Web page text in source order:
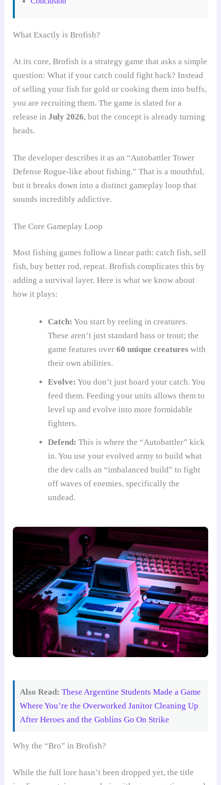
What Exactly is Brofish?
At its core, Brofish is a strategy game that asks a simple
question: What if your catch could fight back? Instead
of selling your fish for gold or cooking them into buffs,
you are recruiting them. The game is slated for a
release inJuly 2026, but the concept is already turning
heads.
The developer describes it as an “Autobattler Tower
Defense Rogue-like about fishing.” That is a mouthful,
but it breaks down into a distinct gameplay loop that
sounds incredibly addictive.
The Core Gameplay Loop
Most fishing games follow a linear path: catch fish, sell
fish, buy better rod, repeat. Brofish complicates this by
adding a survival layer. Here is what we know about
how it plays:
Catch: You start by reeling in creatures.
These aren’t just standard bass or trout; the
game features over60 unique creatures with
their own abilities.
Evolve: You don’t just hoard your catch. You
feed them. Feeding your units allows them to
level up and evolve into more formidable
fighters.
Defend: This is where the “Autobattler” kick
in. You use your evolved army to build what
the dev calls an “imbalanced build” to fight
off waves of enemies, specifically the
undead.
Also Read: These Argentine Students Made a Game
Where You’re the Overworked Janitor Cleaning Up
After Heroes and the Goblins Go On Strike
Why the “Bro” in Brofish?
While the full lore hasn’t been dropped yet, the title